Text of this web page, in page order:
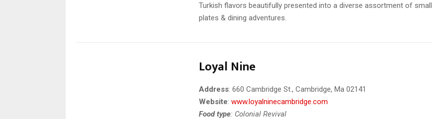
Turkish flavors beautifully presented into a diverse assortment of small
plates & dining adventures.
Loyal Nine
Address: 660 Cambridge St., Cambridge, Ma 02141
Website: www.loyalninecambridge.com
Food type: Colonial Revival